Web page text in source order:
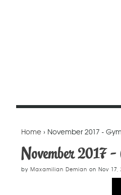
Home › November 2017 -
November 2017
by Maxamilian Demian on Nov 17,